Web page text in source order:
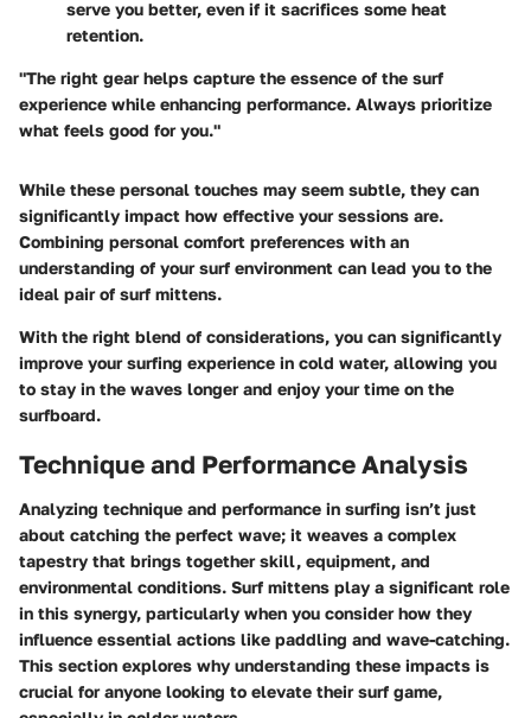
serve you better, even if it sacrifices some heat
retention.
"The right gear helps capture the essence of the surf
experience while enhancing performance. Always prioritize
what feels good for you."
While these personal touches may seem subtle, they can
significantly impact how effective your sessions are.
Combining personal comfort preferences with an
understanding of your surf environment can lead you to the
ideal pair of surf mittens.
With the right blend of considerations, you can significantly
improve your surfing experience in cold water, allowing you
to stay in the waves longer and enjoy your time on the
surfboard.
Technique and Performance Analysis
Analyzing technique and performance in surfing isn’t just
about catching the perfect wave; it weaves a complex
tapestry that brings together skill, equipment, and
environmental conditions. Surf mittens play a significant role
in this synergy, particularly when you consider how they
influence essential actions like paddling and wave-catching.
This section explores why understanding these impacts is
crucial for anyone looking to elevate their surf game,